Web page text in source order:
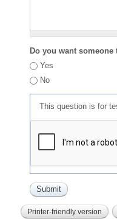
Do you want someone
Yes
No
This question is for
Printer-friendly version